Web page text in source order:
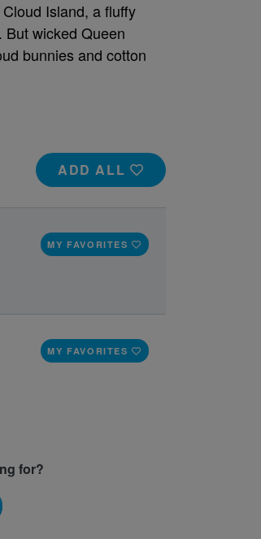
Island, a fluffy
But wicked Queen
bunnies and cotton
ADD ALL
MY FAVORITES
MY FAVORITES
for?